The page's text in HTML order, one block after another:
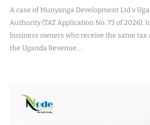
A case of Munyanga Development Ltd v
Authority (TAT Application No. 73 of 2026).
business owners who receive the same tax
the Uganda Revenue…